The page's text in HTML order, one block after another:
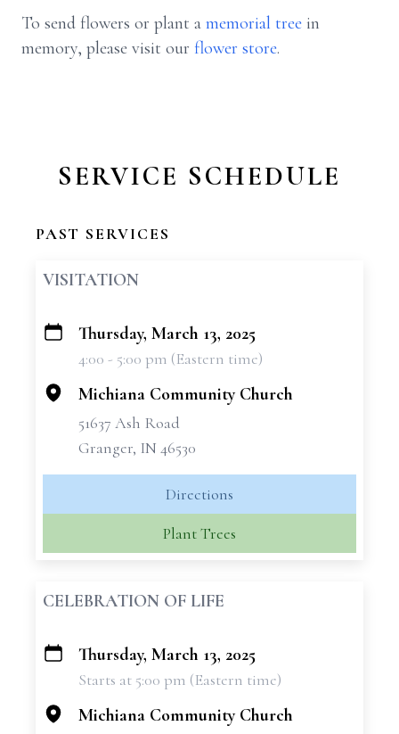
To send flowers or plant a memorial tree in
memory, please visit our flower store.
SERVICE SCHEDULE
PAST SERVICES
VISITATION
+
Thursday, March 13, 2025
4:00 - 5:00 pm (Eastern time)
Michiana Community Church
51637 Ash Road
Granger, IN 46530
Directions
Plant Trees
CELEBRATION OF LIFE
+
Thursday, March 13, 2025
Starts at 5:00 pm (Eastern time)
Michiana Community Church